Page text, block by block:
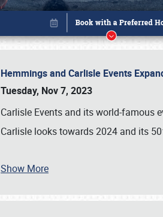
Hemmings and Carlisle Events
Tuesday, Nov 7, 2023
Carlisle Events and its world-famous
Carlisle looks towards 2024 and its 50
Show More